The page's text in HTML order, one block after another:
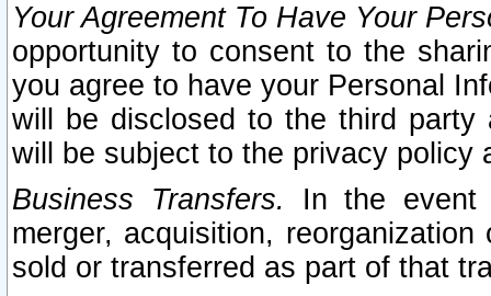
Your Agreement To Have Your
opportunity to consent to the
you agree to have your Personal
will be disclosed to the third party
will be subject to the privacy policy
Business Transfers.
In the event
merger, acquisition,
sold or transferred as part of that